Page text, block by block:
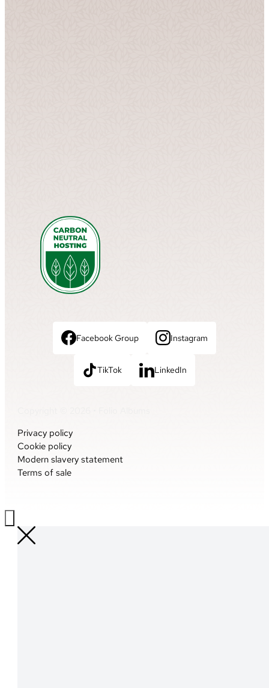
Facebook Group Instagram
TikTok LinkedIn
Privacy policy
Cookie policy
Modern slavery statement
Terms of sale